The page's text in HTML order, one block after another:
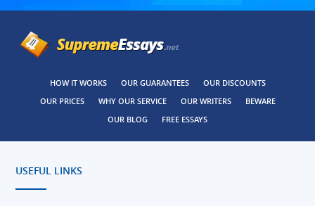
HOW IT WORKS OUR GUARANTEES
OUR DISCOUNTS
OUR PRICES
WHY OUR SERVICE OUR WRITERS
BEWARE
OUR BLOG
FREE ESSAYS
USEFUL LINKS